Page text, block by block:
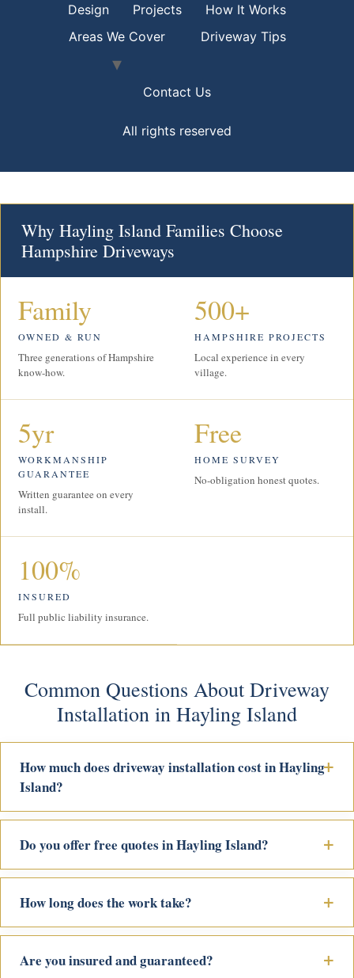
Design
Projects
How It Works
Areas We Cover
Driveway Tips
Contact Us
All rights reserved
Why Hayling Island Families Choose
Hampshire Driveways
Family
OWNED & RUN
Three generations of Hampshire
know-how.
500+
HAMPSHIRE PROJECTS
Local experience in every
village.
5yr
WORKMANSHIP
GUARANTEE
Written guarantee on every
install.
Free
HOME SURVEY
No-obligation honest quotes.
100%
INSURED
Full public liability insurance.
Common Questions About Driveway
Installation in Hayling Island
How much does driveway installation cost in Hayling
Island?
Do you offer free quotes in Hayling Island?
How long does the work take?
Are you insured and guaranteed?